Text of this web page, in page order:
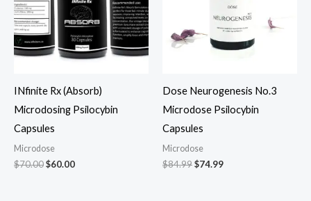
INfinite Rx (Absorb)
Microdosing Psilocybin
Capsules
Microdose
$70.00$60.00
Dose Neurogenesis No.3
Microdose Psilocybin
Capsules
Microdose
$84.99$74.99